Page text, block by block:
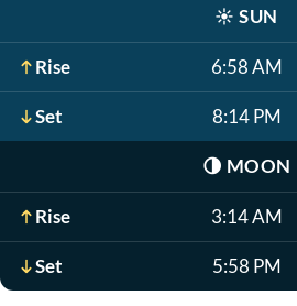
☀️ SUN
Rise 6:58 AM
Set 8:14 PM
🌗 MOON
Rise 3:14 AM
Set 5:58 PM